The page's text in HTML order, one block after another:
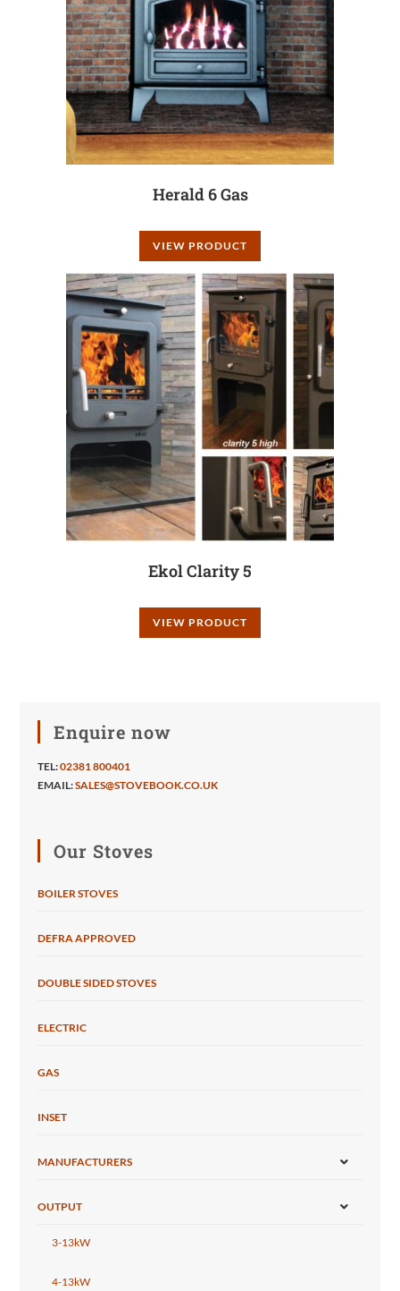
Herald 6 Gas
VIEW PRODUCT
Ekol Clarity 5
VIEW PRODUCT
Enquire now
TEL:02381 800401
EMAIL:SALES@STOVEBOOK.CO.UK
Our Stoves
BOILER STOVES
DEFRA APPROVED
DOUBLE SIDED STOVES
ELECTRIC
GAS
INSET
MANUFACTURERS
OUTPUT
3-13kW
4-13kW